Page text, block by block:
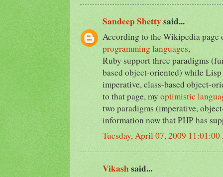
Sandeep Shettysaid...
According to the Wikipedia page
programming languages,
Ruby support three paradigms
based object-oriented) while
imperative, class-based object-
to that page, my optimistic
two paradigms (imperative,
information now that PHP has
Tuesday, April 07, 2009
Vikashsaid...